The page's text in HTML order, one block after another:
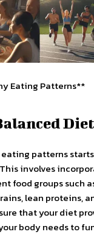
Eating Patterns**
patterns
involves
food groups such
lean proteins,
that your diet
body needs to